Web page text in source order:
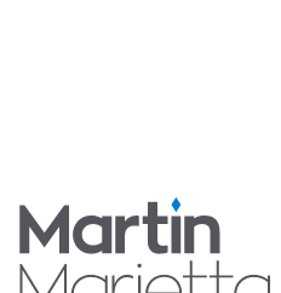
Ready-Mixed Concrete